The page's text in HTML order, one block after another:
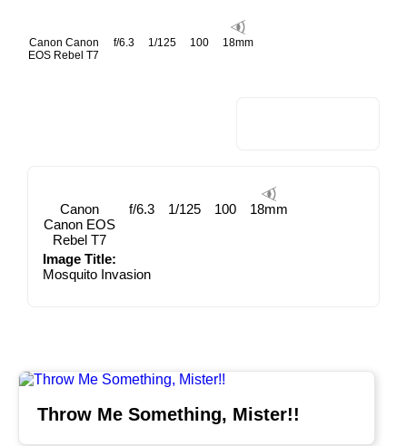
Canon Canon
EOS Rebel T7
f/6.3 1/125 100 18mm
Canon
Canon EOS
Rebel T7
f/6.3 1/125 100 18mm
Image Title:
Mosquito Invasion
Throw Me Something, Mister!!